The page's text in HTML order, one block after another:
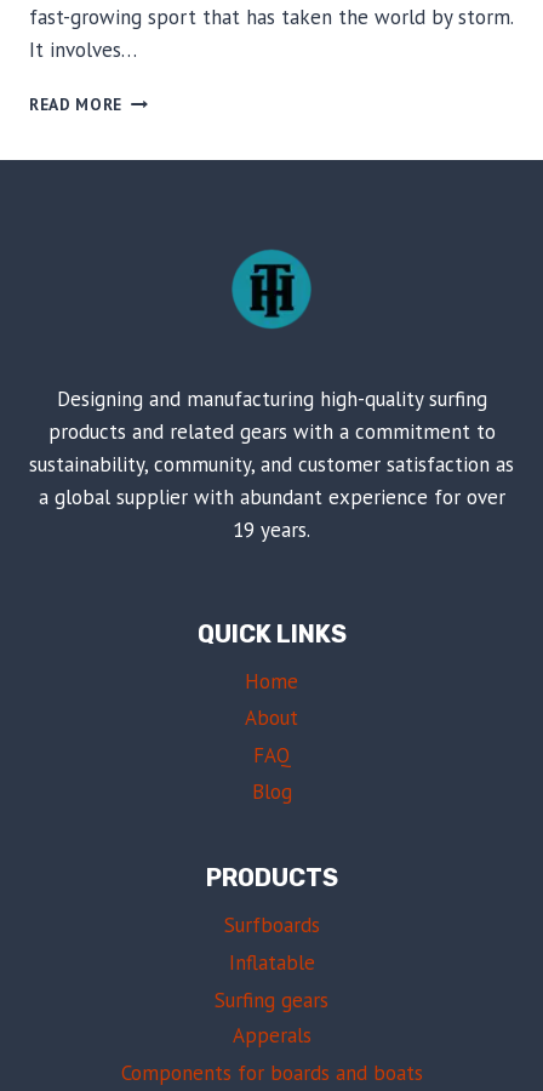
fast-growing sport that has taken the world by storm.
It involves…
READ MORE THE
Designing and manufacturing high-quality surfing
products and related gears with a commitment to
sustainability, community, and customer satisfaction as
a global supplier with abundant experience for over
19 years.
QUICK LINKS
Home
About
FAQ
Blog
PRODUCTS
Surfboards
Inflatable
Surfing gears
Apperals
Components for boards and boats